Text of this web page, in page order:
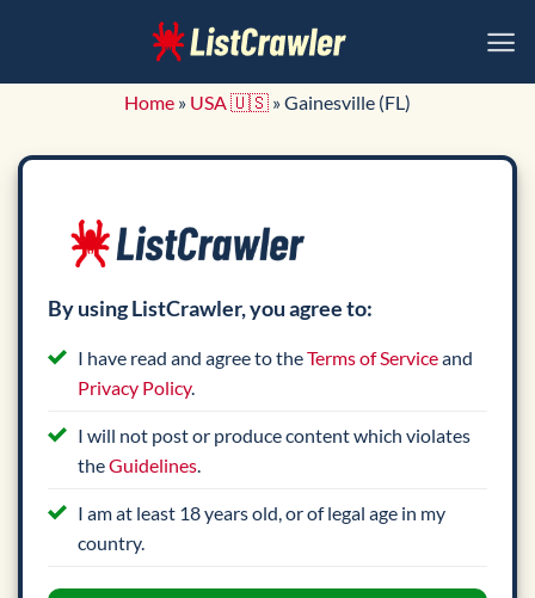
Home » USA 🇺🇸 »Gainesville (FL)
By using ListCrawler, you agree to:
I have read and agree to theTerms of Serviceand
Privacy Policy.
I will not post or produce content which violates
theGuidelines.
I am at least 18 years old, or of legal age in my
country.